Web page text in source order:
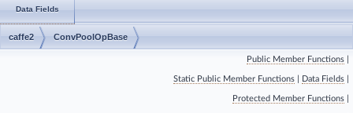
Data Fields
caffe2 ConvPoolOpBase
Public Member Functions
Static Public Member Functions Data Fields
Protected Member Functions